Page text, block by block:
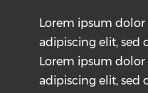
Lorem ipsum
adipiscing elit, sed
Lorem ipsum
adipiscing elit, sed